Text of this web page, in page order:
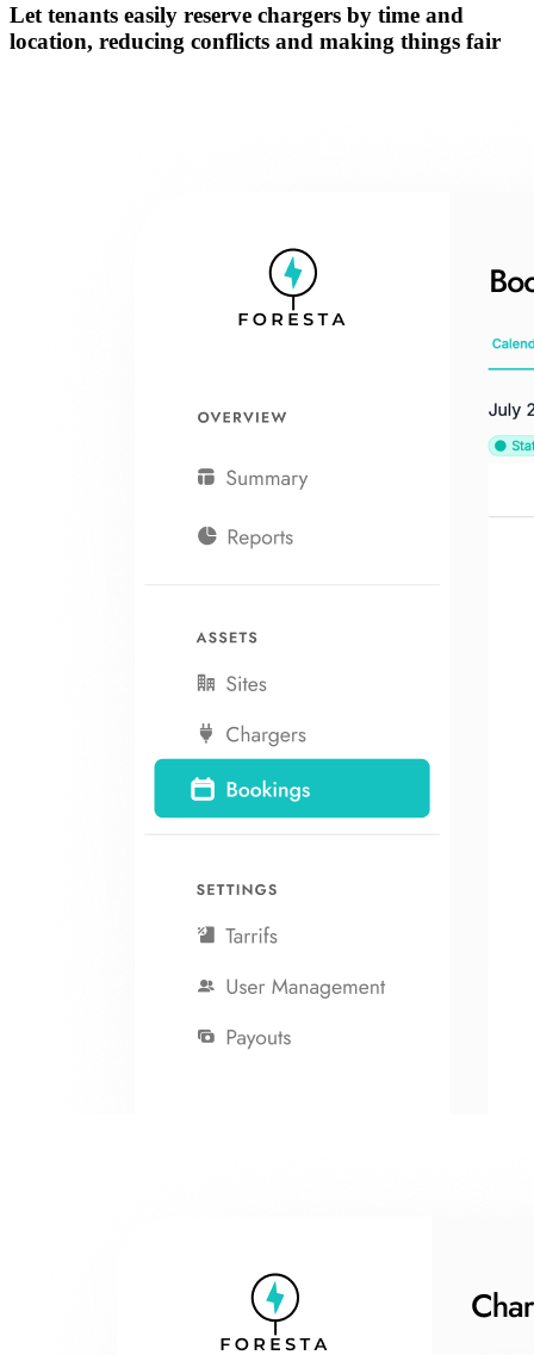
Let tenants easily reserve chargers by time and
location, reducing conflicts and making things fair